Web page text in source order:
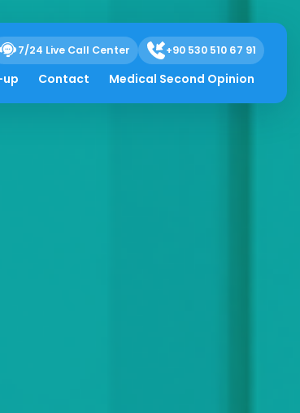
7/24 Live Call Center +90 530 510 67 91
up Contact Medical Second Opinion